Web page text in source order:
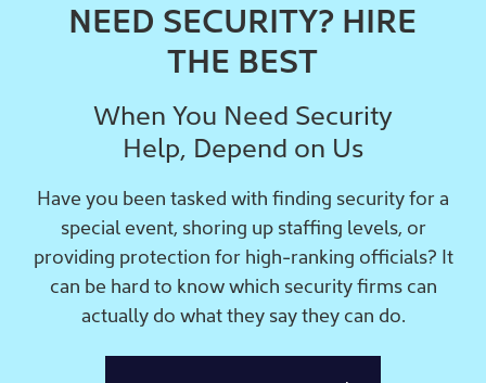
NEED SECURITY? HIRE
THE BEST
When You Need Security
Help, Depend on Us
Have you been tasked with finding security for a
special event, shoring up staffing levels, or
providing protection for high-ranking officials? It
can be hard to know which security firms can
actually do what they say they can do.